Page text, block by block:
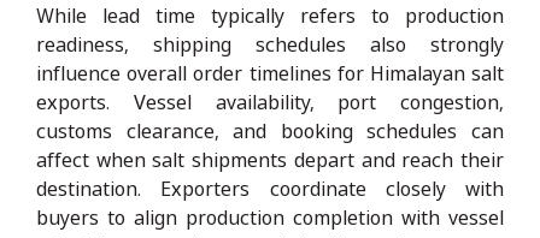
While lead time typically refers to production
readiness, shipping schedules also strongly
influence overall order timelines for Himalayan salt
exports. Vessel availability, port congestion,
customs clearance, and booking schedules can
affect when salt shipments depart and reach their
destination. Exporters coordinate closely with
buyers to align production completion with vessel